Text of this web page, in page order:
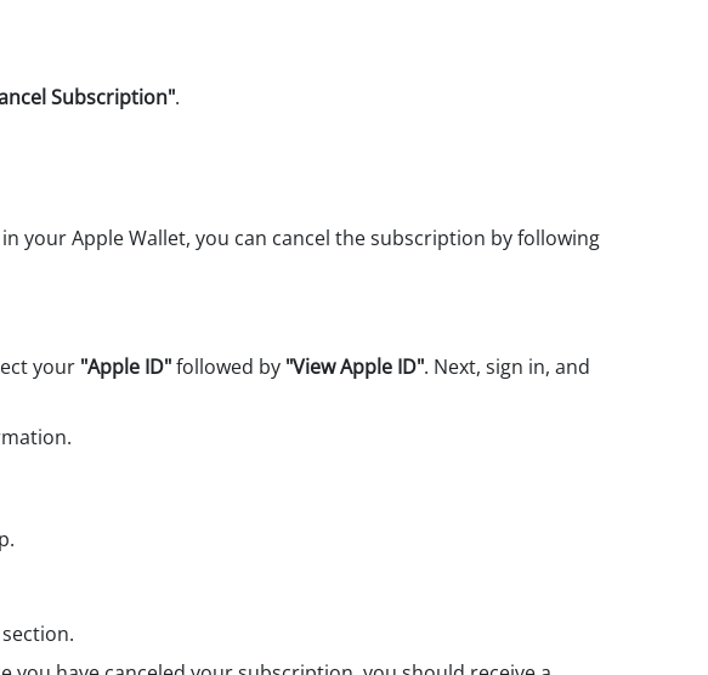
Subscription".
your Apple Wallet, you can cancel the subscription by following
your "Apple ID"followed by "View Apple ID". Next, sign in, and
section.